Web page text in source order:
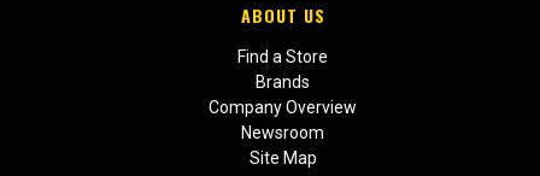
ABOUT US
Find a Store
Brands
Company Overview
Newsroom
Site Map